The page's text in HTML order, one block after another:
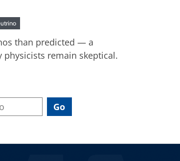
than predicted — a
remain skeptical.